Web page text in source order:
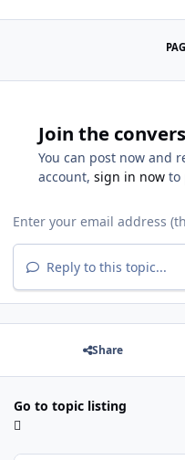
Join the
You can post now and
account, sign in now to
Reply to this topic...
Share
Go to topic listing